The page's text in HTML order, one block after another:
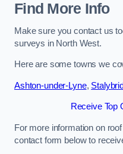
Find More Info
Make sure you contact us
surveys in North West.
Here are some towns we
Ashton-under-Lyne,
Receive Top
For more information on
contact form below to